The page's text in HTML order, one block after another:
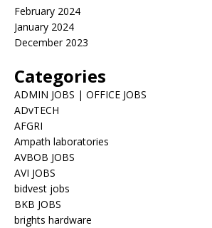
February 2024
January 2024
December 2023
Categories
ADMIN JOBS | OFFICE JOBS
ADvTECH
AFGRI
Ampath laboratories
AVBOB JOBS
AVI JOBS
bidvest jobs
BKB JOBS
brights hardware